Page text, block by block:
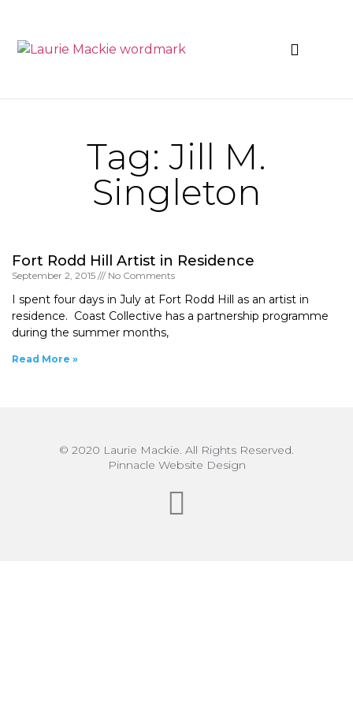
Tag: Jill M.
Singleton
Fort Rodd Hill Artist in Residence
September 2, 2015 No Comments
I spent four days in July at Fort Rodd Hill as an artist in
residence. Coast Collective has a partnership programme
during the summer months,
Read More »
© 2020 Laurie Mackie. All Rights Reserved.
Pinnacle Website Design